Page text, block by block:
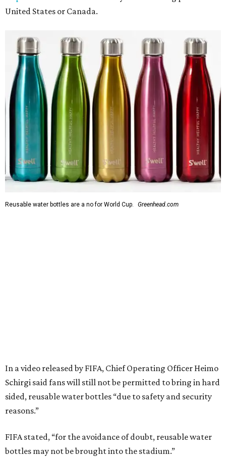
United States or Canada.
Reusable water bottles are a no for World Cup. Greenhead.com
In a video released by FIFA, Chief Operating Officer Heimo
Schirgi said fans will still not be permitted to bring in hard
sided, reusable water bottles “due to safety and security
reasons.”
FIFA stated, “for the avoidance of doubt, reusable water
bottles may not be brought into the stadium.”